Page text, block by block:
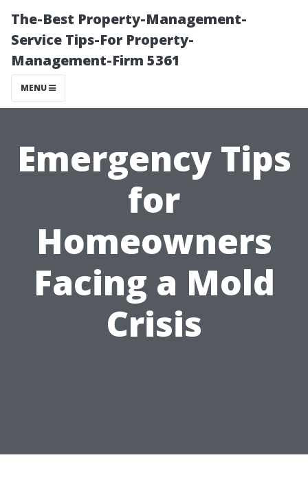
The-Best Property-Management-
Service Tips-For Property-
Management-Firm 5361
MENU
Emergency Tips
for
Homeowners
Facing a Mold
Crisis